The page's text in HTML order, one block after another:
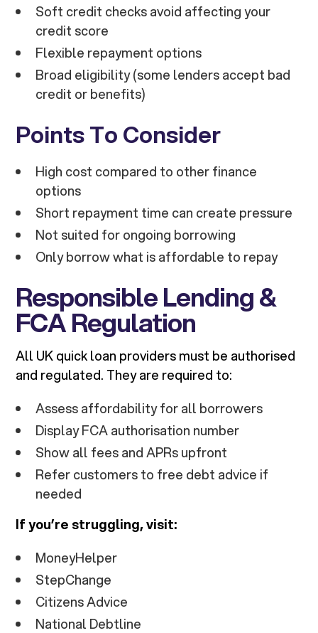
Soft credit checks avoid affecting your
credit score
Flexible repayment options
Broad eligibility (some lenders accept bad
credit or benefits)
Points To Consider
High cost compared to other finance
options
Short repayment time can create pressure
Not suited for ongoing borrowing
Only borrow what is affordable to repay
Responsible Lending &
FCA Regulation
All UK quick loan providers must be authorised
and regulated. They are required to:
Assess affordability for all borrowers
Display FCA authorisation number
Show all fees and APRs upfront
Refer customers to free debt advice if
needed
If you’re struggling, visit:
MoneyHelper
StepChange
Citizens Advice
National Debtline